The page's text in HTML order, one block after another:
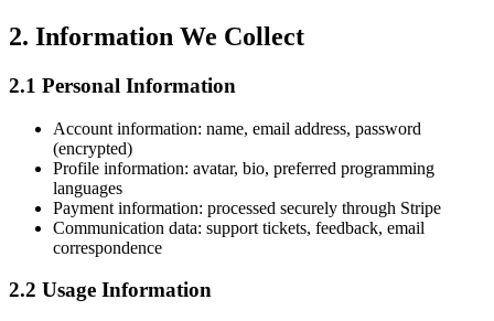
2. Information We Collect
2.1 Personal Information
Account information: name, email address, password
(encrypted)
Profile information: avatar, bio, preferred programming
languages
Payment information: processed securely through Stripe
Communication data: support tickets, feedback, email
correspondence
2.2 Usage Information